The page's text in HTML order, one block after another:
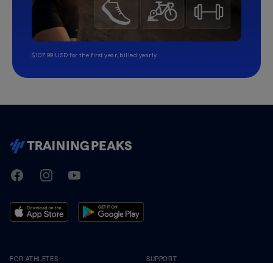
$107.99 USD for the first year, billed yearly.
TrainingPeaks
FacebookInstagramYoutube
FOR ATHLETES SUPPORT